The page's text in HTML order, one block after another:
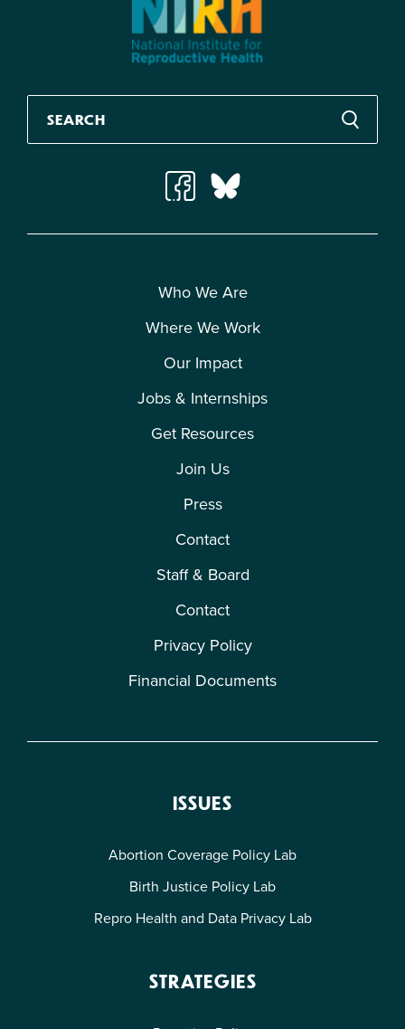
Who We Are
Where We Work
Our Impact
Jobs & Internships
Get Resources
Join Us
Press
Contact
Staff & Board
Contact
Privacy Policy
Financial Documents
ISSUES
Abortion Coverage Policy Lab
Birth Justice Policy Lab
Repro Health and Data Privacy Lab
STRATEGIES